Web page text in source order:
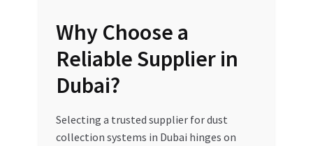
Why Choose a
Reliable Supplier in
Dubai?
Selecting a trusted supplier for dust
collection systems in Dubai hinges on